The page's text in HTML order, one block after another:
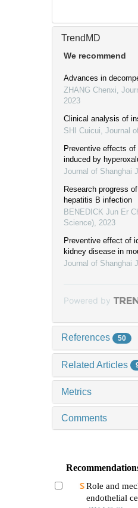
TrendMD
We recommend
Advances in
ZHANG Chenxi
2023
Clinical analysis of
SHI Cuicui Journal
Preventive effects
induced by
Journal of Shanghai
Research progress
hepatitis B infection
BENEDICK Jun Er
Science) 2023
Preventive effect of
kidney disease in
Journal of Shanghai
Powered by
References 50
Related Articles
Metrics
Comments
Role and
endothelial